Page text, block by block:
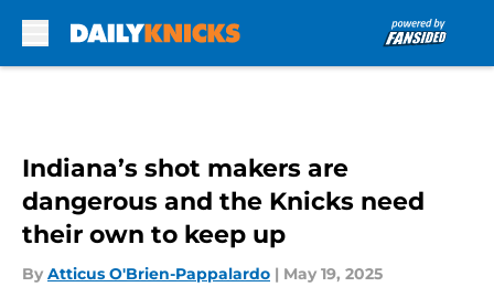
Indiana’s shot makers are
dangerous and the Knicks need
their own to keep up
By Atticus O'Brien-Pappalardo | May 19, 2025